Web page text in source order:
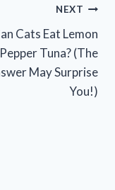
NEXT
Cats Eat Lemon
Pepper Tuna? (The
May Surprise
You!)